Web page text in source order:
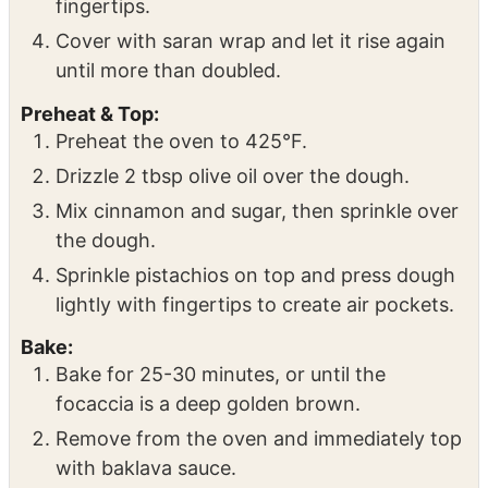
fingertips.
Cover with saran wrap and let it rise again
until more than doubled.
Preheat & Top:
Preheat the oven to 425°F.
Drizzle 2 tbsp olive oil over the dough.
Mix cinnamon and sugar, then sprinkle over
the dough.
Sprinkle pistachios on top and press dough
lightly with fingertips to create air pockets.
Bake:
Bake for 25-30 minutes, or until the
focaccia is a deep golden brown.
Remove from the oven and immediately top
with baklava sauce.